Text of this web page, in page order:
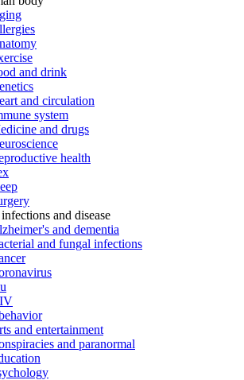
and drink
and circulation
system
and drugs
health
and disease
and dementia
and fungal infections
and entertainment
and paranormal